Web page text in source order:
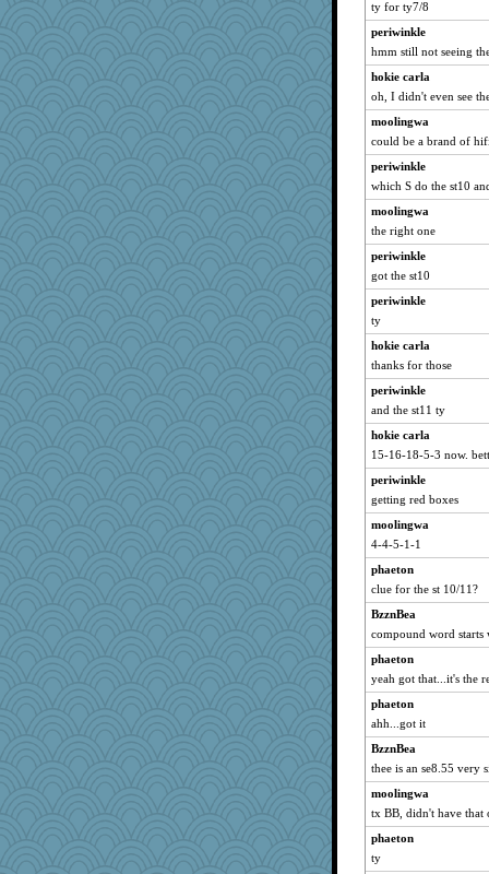
ty for ty7/8
periwinkle
hmm still not seeing
hokie carla
oh, I didn't even see
moolingwa
could be a brand of
periwinkle
which S do the st10
moolingwa
the right one
periwinkle
got the st10
periwinkle
ty
hokie carla
thanks for those
periwinkle
and the st11 ty
hokie carla
15-16-18-5-3 now.
periwinkle
getting red boxes
moolingwa
4-4-5-1-1
phaeton
clue for the st 10/11?
BzznBea
compound word
phaeton
yeah got that...it's the
phaeton
ahh...got it
BzznBea
thee is an se8.55 very
moolingwa
tx BB, didn't have that
phaeton
ty